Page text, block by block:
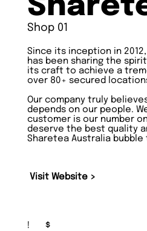
Since its inception in
has been sharing the
its craft to achieve a
over 80+ secured
Our company truly
depends on our people.
customer is our number
deserve the best quality
Sharetea Australia bubble
Visit Website >
Shop 01
! $